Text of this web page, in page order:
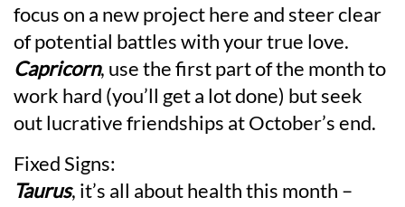
focus on a new project here and steer clear
of potential battles with your true love.
Capricorn, use the first part of the month to
work hard (you’ll get a lot done) but seek
out lucrative friendships at October’s end.
Fixed Signs:
Taurus, it’s all about health this month –